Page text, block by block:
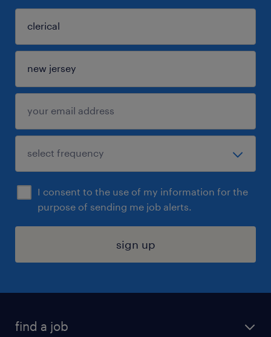
I consent to the use of my information for the
purpose of sending me job alerts.
sign up
find a job